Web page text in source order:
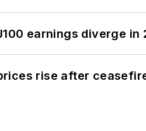
earnings diverge
rise after